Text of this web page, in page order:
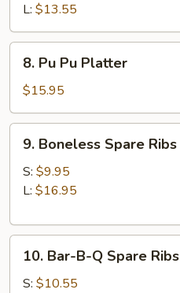
L: $13.55
Pu
Pu
Platter
8. Pu Pu Platter
$15.95
Boneless
Spare
Ribs
9. Boneless Spare Ribs
S: $9.95
L: $16.95
Bar-
B-
10. Bar-B-Q Spare Ribs
S: $10.55